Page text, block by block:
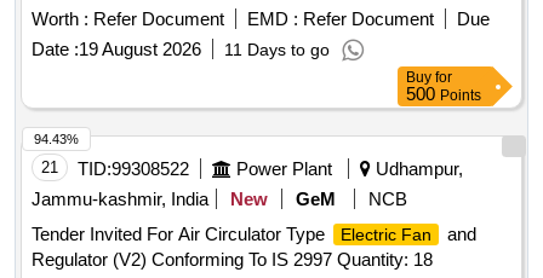
Speed) : 1600 (Minimum), Horizontal swing & Vertical
multiangle adjustments, Motor Type : High Speed DC Mot or,
Base : Without Wheel, Speed Steps : 3 (minimum),
Aerodynamical ly balanced blades, Power Source : Battery
operated, Power input : 24 Watt, Power backup : Minimum
7500mah, Battery Type : Lithium-ion for high backup up to 10
hrs, Charging : Direct Charging, Full Charge indicator : Yes,
Capable to work with both 230 v AC supply and in-built
battery. Protection: Overcharging protection. Makes:
Amicismart or Sturlite or eq uivalent. [ Warranty Period: 30
Worth : Refer Document EMD : Refer Document
Due
Date :19 August 2026 11 Days to go
Buy for
500 Points
21 TID:99308522 Power Plant
Udhampur,
Jammu-kashmir, India
New GeM
NCB
Tender Invited For Air Circulator Type
Electric Fan
and
Regulator (V2) Conforming To IS 2997 Quantity: 18
94.43%